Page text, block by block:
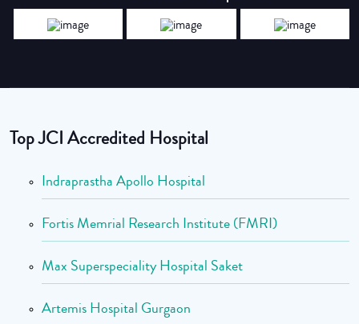
Top JCI Accredited Hospital
Indraprastha Apollo Hospital
Fortis Memrial Research Institute (FMRI)
Max Superspeciality Hospital Saket
Artemis Hospital Gurgaon